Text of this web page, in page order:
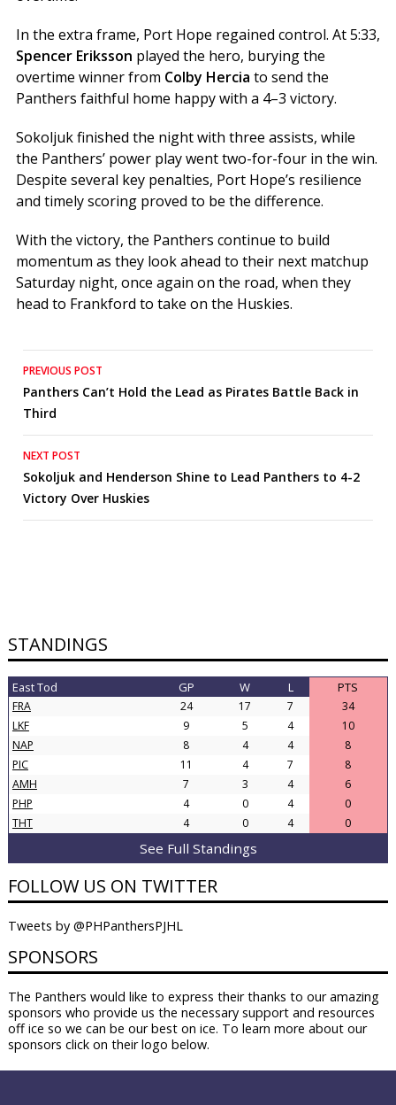
In the extra frame, Port Hope regained control. At 5:33,
Spencer Eriksson played the hero, burying the
overtime winner from Colby Hercia to send the
Panthers faithful home happy with a 4–3 victory.
Sokoljuk finished the night with three assists, while
the Panthers’ power play went two-for-four in the win.
Despite several key penalties, Port Hope’s resilience
and timely scoring proved to be the difference.
With the victory, the Panthers continue to build
momentum as they look ahead to their next matchup
Saturday night, once again on the road, when they
head to Frankford to take on the Huskies.
Post
navigation
PREVIOUS POST
Panthers Can’t Hold the Lead as Pirates Battle Back in
Third
NEXT POST
Sokoljuk and Henderson Shine to Lead Panthers to 4-2
Victory Over Huskies
STANDINGS
East Tod GP W L PTS
FRA 24 17 7
34
LKF
9 5 4
10
NAP
8 4 4
8
PIC
11 4 7
8
AMH
7 3 4
6
PHP
4 0 4
0
THT
4 0 4 0
See Full Standings
FOLLOW US ON TWITTER
Tweets by @PHPanthersPJHL
SPONSORS
The Panthers would like to express their thanks to our amazing
sponsors who provide us the necessary support and resources
off ice so we can be our best on ice. To learn more about our
sponsors click on their logo below.